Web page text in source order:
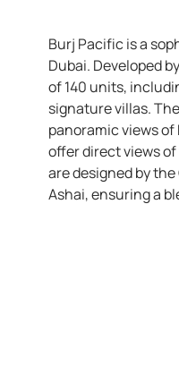
Burj Pacific is a
Dubai. Developed
of 140 units,
signature villas.
panoramic views
offer direct views
are designed by
Ashai, ensuring a